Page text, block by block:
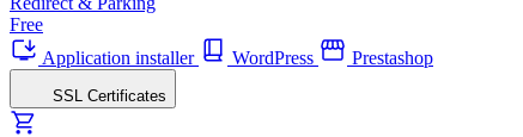
Free
Application installer
WordPress Prestashop
SSL Certificates